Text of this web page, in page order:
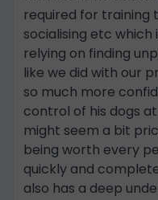
required for training
socialising etc
relying on finding
like we did with our
so much more
control of his dogs
might seem a bit
being worth every
quickly and
also has a deep